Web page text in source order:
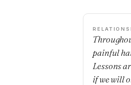
painful
Lessons
if we will